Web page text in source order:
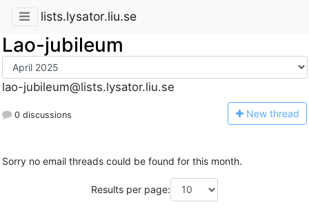
lists.lysator.liu.se
Lao-jubileum
lao-jubileum@lists.lysator.liu.se
0 discussions New thread
Sorry no email threads could be found for this month.
Results per page: